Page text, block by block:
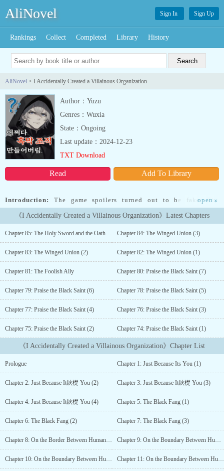
AliNovel Sign In Sign Up
Rankings Collect Completed Library History
AliNovel > I Accidentally Created a Villainous Organization
Author：Yuzu
Genres：Wuxia
State：Ongoing
Read Add To Library
Last update：2024-12-23
TXT Download
Introduction:
The game spoilers turned out to be fake. The
characters I gathered thinking they were heroes are actually all
villains. In other words, I accidentally created a villainous
organization....
open »
《I Accidentally Created a Villainous Organization》Latest Chapters
Chapter 85: The Holy Sword and the Oath (1) Chapter 84: The Winged Union (3)
Chapter 83: The Winged Union (2) Chapter 82: The Winged Union (1)
Chapter 81: The Foolish Ally Chapter 80: Praise the Black Saint (7)
Chapter 79: Praise the Black Saint (6) Chapter 78: Praise the Black Saint (5)
Chapter 77: Praise the Black Saint (4) Chapter 76: Praise the Black Saint (3)
Chapter 75: Praise the Black Saint (2) Chapter 74: Praise the Black Saint (1)
《I Accidentally Created a Villainous Organization》Chapter List
Prologue Chapter 1: Just Because Its You (1)
Chapter 2: Just Because It鈥檚 You (2) Chapter 3: Just Because It鈥檚 You (3)
Chapter 4: Just Because It鈥檚 You (4) Chapter 5: The Black Fang (1)
Chapter 6: The Black Fang (2) Chapter 7: The Black Fang (3)
Chapter 8: On the Border Between Humans and Monsters (1) Chapter 9: On the Boundary Between Humans and Monsters (2)
Chapter 10: On the Boundary Between Humans and Monsters (3) Chapter 11: On the Boundary Between Humans and Monsters (4)